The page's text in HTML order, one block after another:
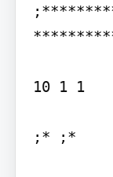
10 1 1
;* ;*